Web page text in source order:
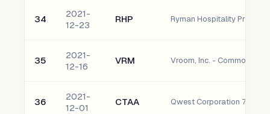
34
2021-
12-23
RHP Ryman Hospitality
35
2021-
12-16
VRM Vroom, Inc. - Common
36
2021-
12-01
CTAA